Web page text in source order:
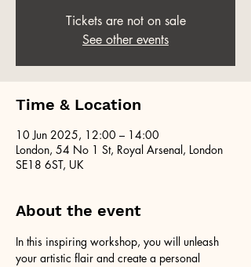
Tickets are not on sale
See other events
Time & Location
10 Jun 2025, 12:00 – 14:00
London, 54 No 1 St, Royal Arsenal, London
SE18 6ST, UK
About the event
In this inspiring workshop, you will unleash
your artistic flair and create a personal